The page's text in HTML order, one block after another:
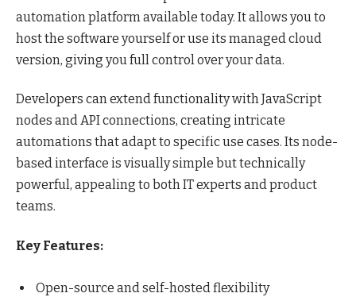
automation platform available today. It allows you to
host the software yourself or use its managed cloud
version, giving you full control over your data.
Developers can extend functionality with JavaScript
nodes and API connections, creating intricate
automations that adapt to specific use cases. Its node-
based interface is visually simple but technically
powerful, appealing to both IT experts and product
teams.
Key Features:
Open-source and self-hosted flexibility